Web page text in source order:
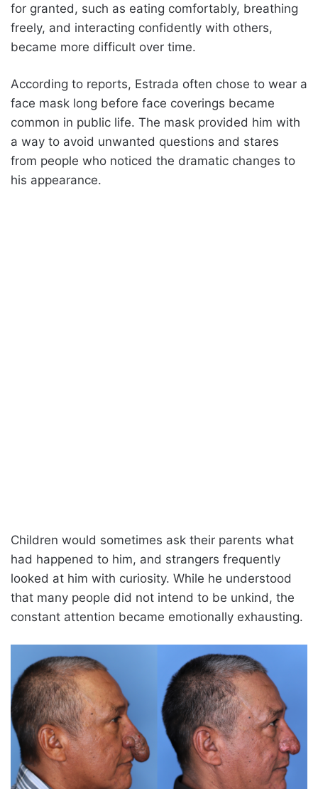
for granted, such as eating comfortably, breathing
freely, and interacting confidently with others,
became more difficult over time.
According to reports, Estrada often chose to wear a
face mask long before face coverings became
common in public life. The mask provided him with
a way to avoid unwanted questions and stares
from people who noticed the dramatic changes to
his appearance.
Children would sometimes ask their parents what
had happened to him, and strangers frequently
looked at him with curiosity. While he understood
that many people did not intend to be unkind, the
constant attention became emotionally exhausting.